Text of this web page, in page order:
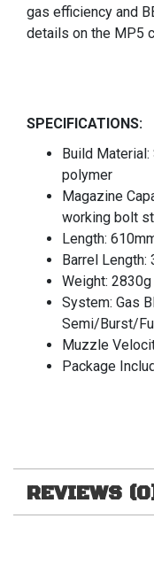
gas efficiency and
details on the MP5
SPECIFICATIONS:
Build
polymer
Magazine
working bolt
Length:
Barrel Length:
Weight: 2830g
System: Gas
Semi/Burst/
Muzzle
Package
REVIEWS